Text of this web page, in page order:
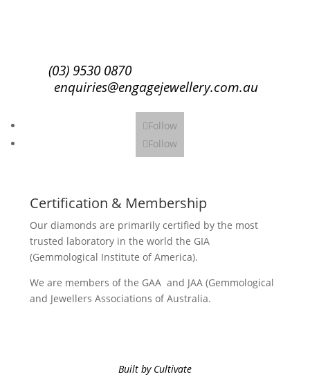
(03) 9530 0870
enquiries@engagejewellery.com.au
Follow
Follow
Certification & Membership
Our diamonds are primarily certified by the most
trusted laboratory in the world the GIA
(Gemmological Institute of America).
We are members of the GAA and JAA (Gemmological
and Jewellers Associations of Australia.
Built by Cultivate